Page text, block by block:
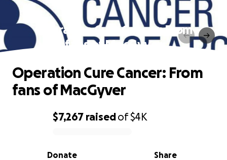
Operation Cure Cancer: From
fans of MacGyver
0% complete
$7,267 raisedof$4K
Share
Donate
Operation Cure Cancer: From
fans of MacGyver